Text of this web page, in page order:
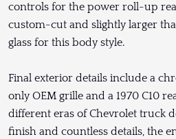
controls for the power roll-up
custom-cut and slightly larger
glass for this body style.
Final exterior details include a
only OEM grille and a 1970 C10
different eras of Chevrolet truck
finish and countless details, the